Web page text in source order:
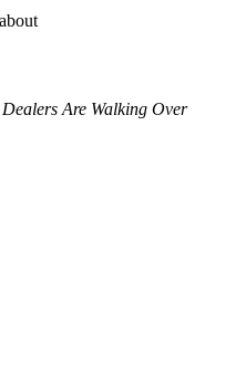
Are Walking Over